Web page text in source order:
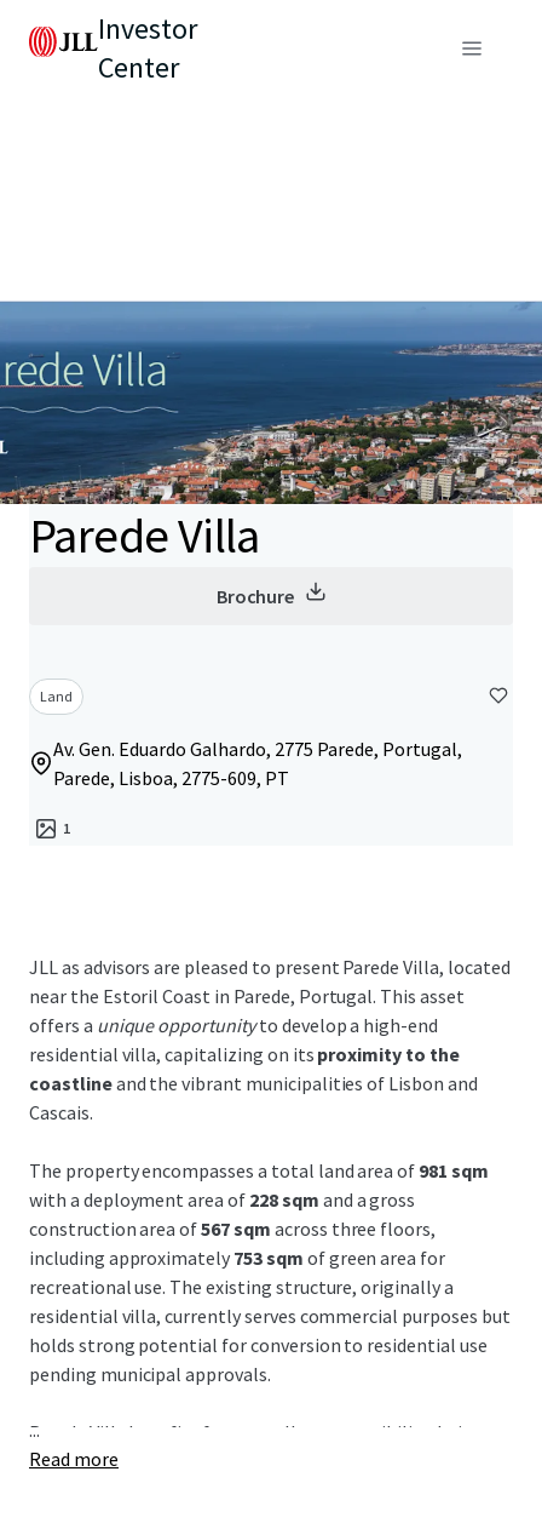
Investor
Center
Parede Villa
Brochure
Land
Av. Gen. Eduardo Galhardo, 2775 Parede, Portugal,
Parede, Lisboa, 2775-609, PT
1
JLL as advisors are pleased to present Parede Villa, located
near the Estoril Coast in Parede, Portugal. This asset
offers a unique opportunityto develop a high-end
residential villa, capitalizing on its proximity to the
coastlineand the vibrant municipalities of Lisbon and
Cascais.
The property encompasses a total land area of 981 sqm
with a deployment area of 228 sqm and a gross
construction area of567 sqm across three floors,
including approximately 753 sqm of green area for
recreational use. The existing structure, originally a
residential villa, currently serves commercial purposes but
holds strong potential for conversion to residential use
pending municipal approvals.
Parede Villa benefits from excellent accessibility
, being a
mere10-minute walk to Parede Beach
...
Read more